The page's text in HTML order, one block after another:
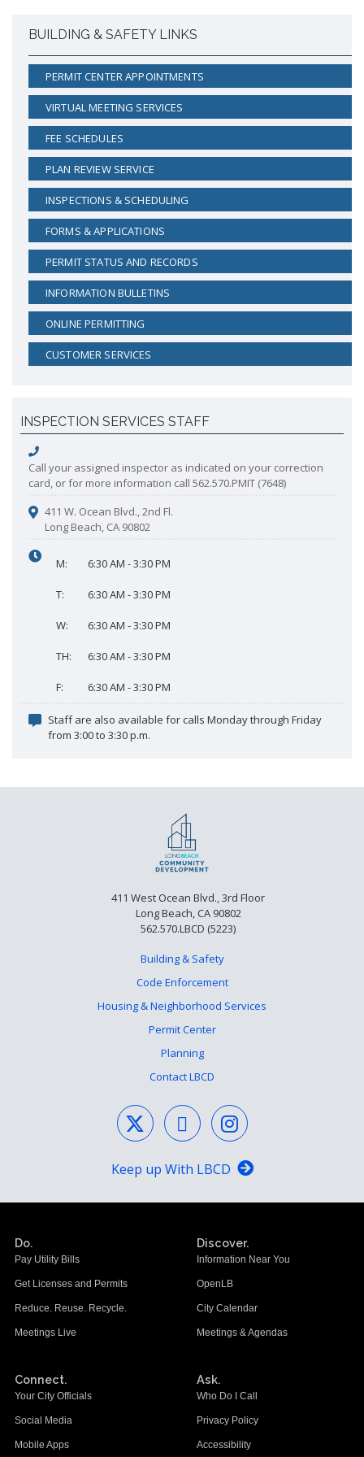
Short-Term Rental (STR) Ordinance
Vacant Lot Registry
BUILDING & SAFETY LINKS
PERMIT CENTER APPOINTMENTS
VIRTUAL MEETING SERVICES
FEE SCHEDULES
PLAN REVIEW SERVICE
INSPECTIONS & SCHEDULING
FORMS & APPLICATIONS
PERMIT STATUS AND RECORDS
INFORMATION BULLETINS
ONLINE PERMITTING
CUSTOMER SERVICES
INSPECTION SERVICES STAFF
Call your assigned inspector as indicated on your correction
card, or for more information call 562.570.PMIT (7648)
411 W. Ocean Blvd., 2nd Fl.
Long Beach, CA 90802
M: 6:30 AM - 3:30 PM
T: 6:30 AM - 3:30 PM
W: 6:30 AM - 3:30 PM
TH: 6:30 AM - 3:30 PM
F: 6:30 AM - 3:30 PM
Staff are also available for calls Monday through Friday
from 3:00 to 3:30 p.m.
411 West Ocean Blvd., 3rd Floor
Long Beach, CA 90802
562.570.LBCD (5223)
Building & Safety
Code Enforcement
Housing & Neighborhood Services
Permit Center
Planning
Contact LBCD
Keep up With LBCD
Do.
Pay Utility Bills
Get Licenses and Permits
Reduce. Reuse. Recycle.
Meetings Live
Discover.
Information Near You
OpenLB
City Calendar
Meetings & Agendas
Connect.
Your City Officials
Social Media
Mobile Apps
Ask.
Who Do I Call
Privacy Policy
Accessibility